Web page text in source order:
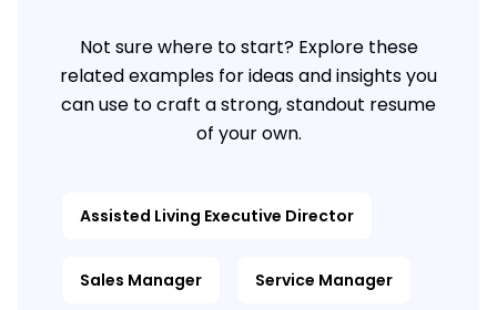
Not sure where to start? Explore these
related examples for ideas and insights you
can use to craft a strong, standout resume
of your own.
Assisted Living Executive Director
Sales Manager Service Manager